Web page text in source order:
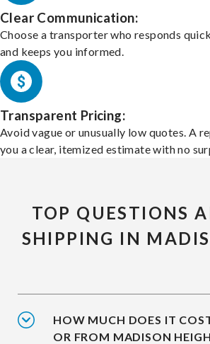
Clear Communication:
Choose a transporter who responds
and keeps you informed.
Transparent Pricing:
Avoid vague or unusually low quotes. A
you a clear, itemized estimate with no
TOP QUESTIONS
SHIPPING IN
HOW MUCH DOES IT
OR FROM MADISON